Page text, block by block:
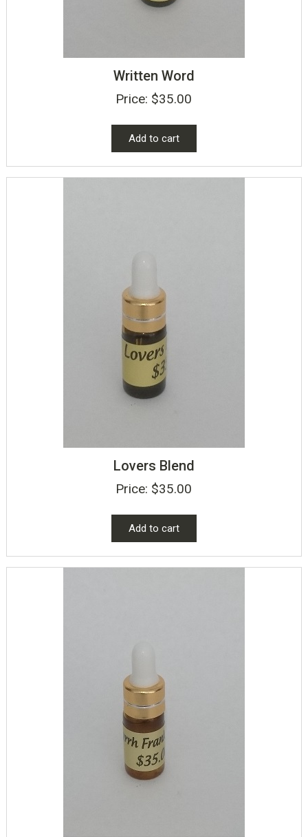
Written Word
Price: $35.00
Add to cart
Lovers Blend
Price: $35.00
Add to cart